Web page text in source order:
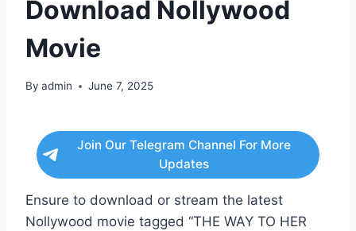
Download Nollywood
Movie
By admin June 7, 2025
Join Our Telegram Channel For More
Updates
Ensure to download or stream the latest
Nollywood movie tagged “THE WAY TO HER